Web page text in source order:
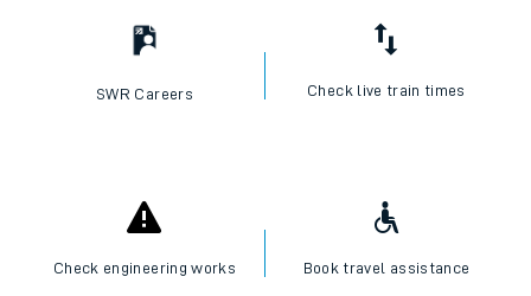
SWR Careers Check live train times
Check engineering works Book travel assistance